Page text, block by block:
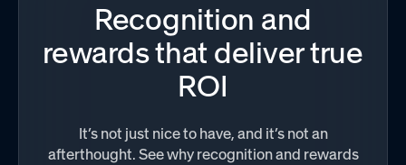
Recognition and
rewards that deliver true
ROI
It’s not just nice to have, and it’s not an
afterthought. See why recognition and rewards